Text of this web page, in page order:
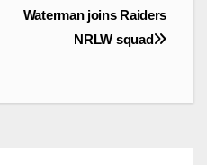
Waterman joins Raiders
NRLW squad